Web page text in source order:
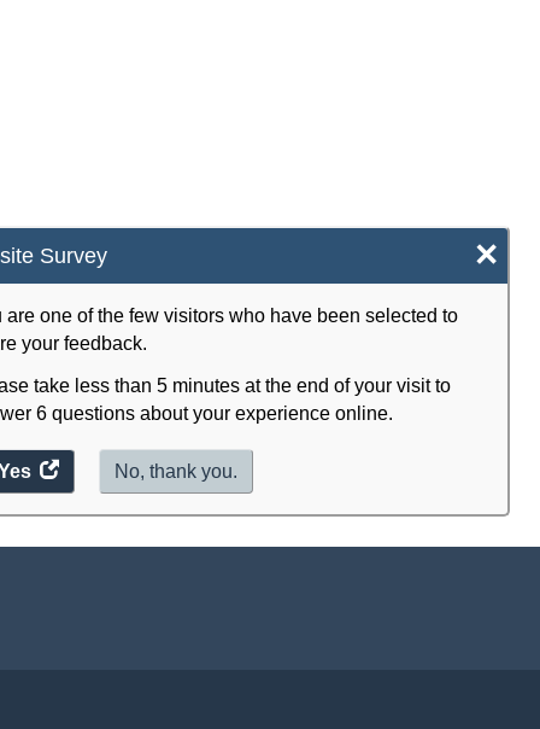
Survey ×
are one of the few visitors who have been selected to
your feedback.
take less than 5 minutes at the end of your visit to
6 questions about your experience online.
access
the
No, thank you.